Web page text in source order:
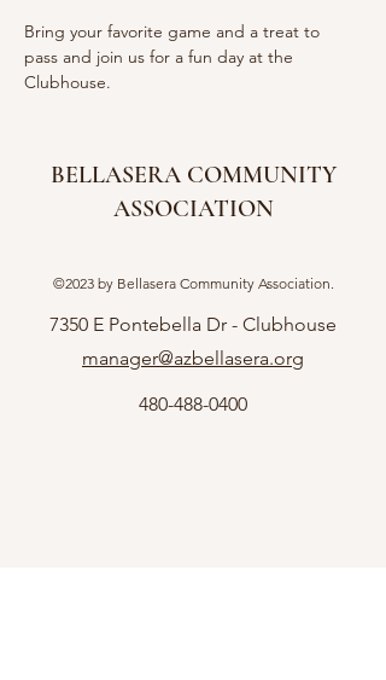
Bring your favorite game and a treat to
pass and join us for a fun day at the
Clubhouse.
BELLASERA COMMUNITY
ASSOCIATION
©2023 by Bellasera Community Association.
7350 E Pontebella Dr - Clubhouse
manager@azbellasera.org
480-488-0400